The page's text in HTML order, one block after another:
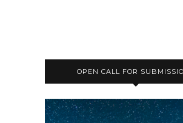
OPEN CALL FOR